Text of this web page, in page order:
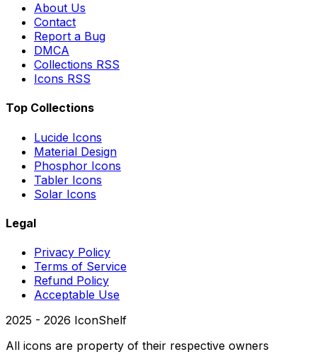
About Us
Contact
Report a Bug
DMCA
Collections RSS
Icons RSS
Top Collections
Lucide Icons
Material Design
Phosphor Icons
Tabler Icons
Solar Icons
Legal
Privacy Policy
Terms of Service
Refund Policy
Acceptable Use
2025 - 2026 IconShelf
All icons are property of their respective owners